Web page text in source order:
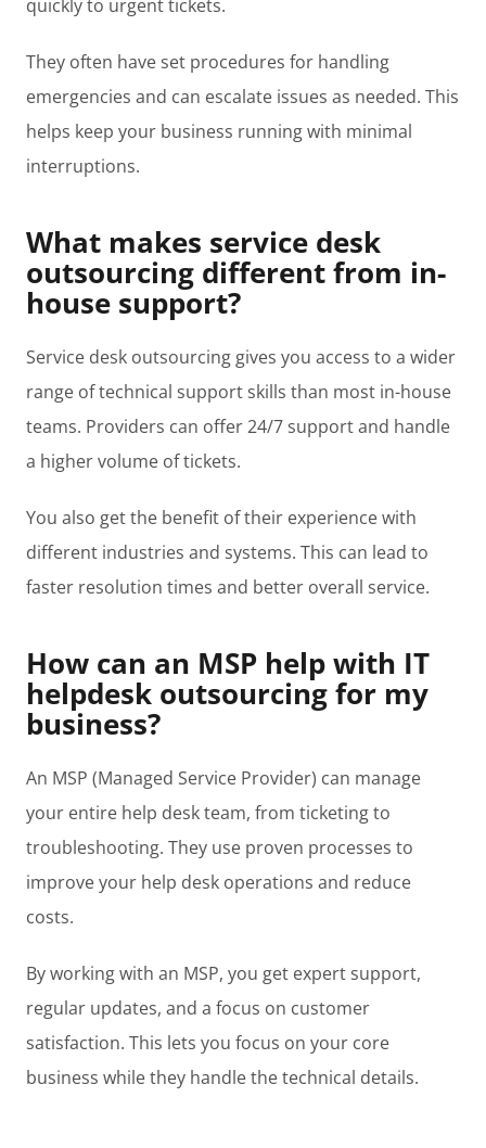
quickly to urgent tickets.
They often have set procedures for handling
emergencies and can escalate issues as needed. This
helps keep your business running with minimal
interruptions.
What makes service desk
outsourcing different from in-
house support?
Service desk outsourcing gives you access to a wider
range of technical support skills than most in-house
teams. Providers can offer 24/7 support and handle
a higher volume of tickets.
You also get the benefit of their experience with
different industries and systems. This can lead to
faster resolution times and better overall service.
How can an MSP help with IT
helpdesk outsourcing for my
business?
An MSP (Managed Service Provider) can manage
your entire help desk team, from ticketing to
troubleshooting. They use proven processes to
improve your help desk operations and reduce
costs.
By working with an MSP, you get expert support,
regular updates, and a focus on customer
satisfaction. This lets you focus on your core
business while they handle the technical details.